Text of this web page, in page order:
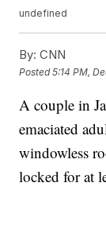
undefined
By: CNN
Posted5:14 PM,
A couple in
emaciated
windowless
locked for at